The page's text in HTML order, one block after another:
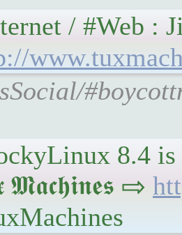
/ #Web :
8.4 is
𝕸𝖆𝖈𝖍𝖎𝖓𝖊𝖘 ⇨